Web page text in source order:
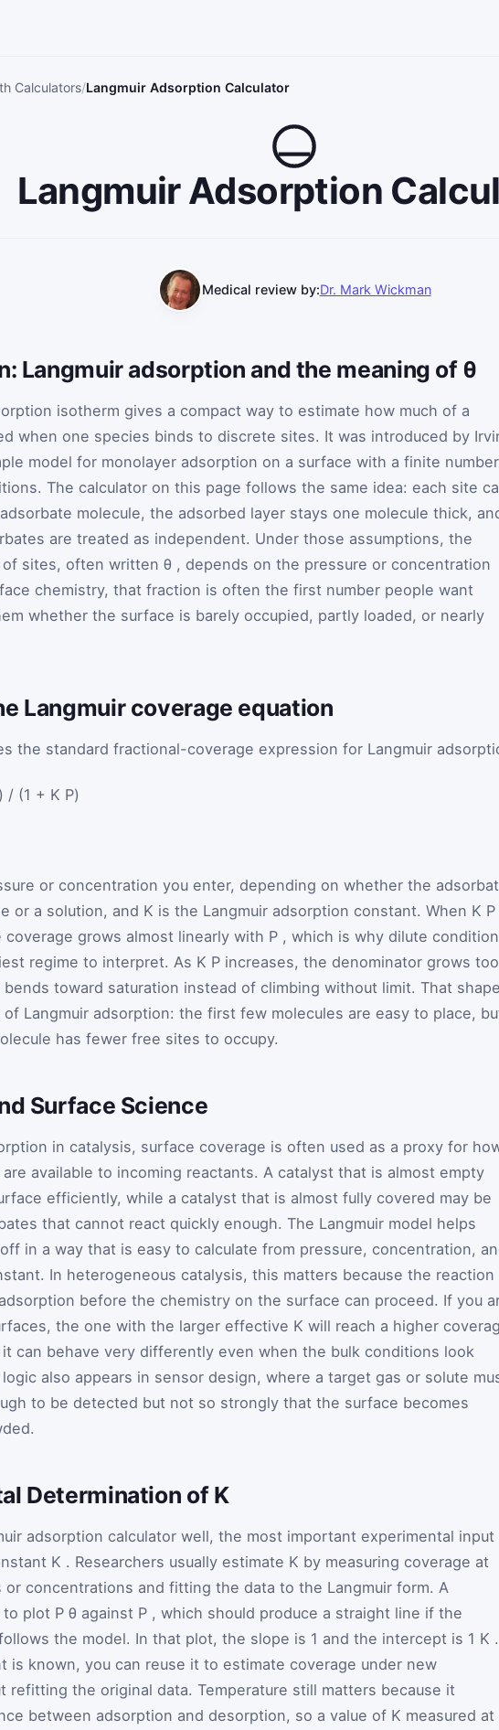
Calculators Langmuir Adsorption Calculator
Langmuir Adsorption
Medical review by:Dr. Mark Wickman
Langmuir adsorption and the meaning of θ
isotherm gives a compact way to estimate how much of a
when one species binds to discrete sites. It was introduced by
model for monolayer adsorption on a surface with a finite number
The calculator on this page follows the same idea: each site
molecule, the adsorbed layer stays one molecule thick,
are treated as independent. Under those assumptions, the
sites, often written θ , depends on the pressure or concentration
chemistry, that fraction is often the first number people want
whether the surface is barely occupied, partly loaded, or nearly
Langmuir coverage equation
the standard fractional-coverage expression for Langmuir
/ (1 + K P)
or concentration you enter, depending on whether the
or a solution, and K is the Langmuir adsorption constant. When K P
coverage grows almost linearly with P , which is why dilute
regime to interpret. As K P increases, the denominator grows
toward saturation instead of climbing without limit. That shape
Langmuir adsorption: the first few molecules are easy to place,
has fewer free sites to occupy.
Surface Science
in catalysis, surface coverage is often used as a proxy for
available to incoming reactants. A catalyst that is almost empty
efficiently, while a catalyst that is almost fully covered may be
that cannot react quickly enough. The Langmuir model helps
in a way that is easy to calculate from pressure, concentration,
In heterogeneous catalysis, this matters because the reaction
before the chemistry on the surface can proceed. If you
the one with the larger effective K will reach a higher
it can behave very differently even when the bulk conditions look
logic also appears in sensor design, where a target gas or solute
to be detected but not so strongly that the surface becomes
Determination of K
adsorption calculator well, the most important experimental input
K . Researchers usually estimate K by measuring coverage at
or concentrations and fitting the data to the Langmuir form. A
to plot P θ against P , which should produce a straight line if the
the model. In that plot, the slope is 1 and the intercept is 1 K .
is known, you can reuse it to estimate coverage under new
refitting the original data. Temperature still matters because it
between adsorption and desorption, so a value of K measured at